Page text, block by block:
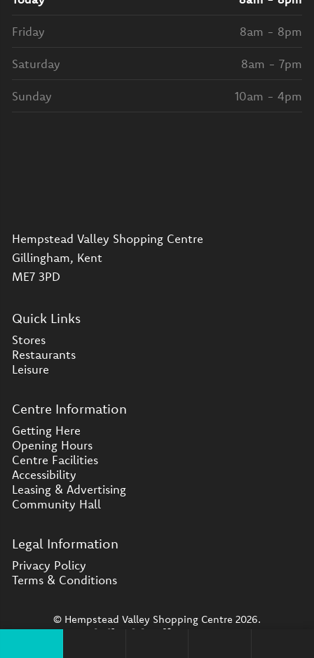
Friday 8am - 8pm
Saturday 8am - 7pm
Sunday 10am - 4pm
Hempstead Valley Shopping Centre
Gillingham, Kent
ME7 3PD
Quick Links
Stores
Restaurants
Leisure
Centre Information
Getting Here
Opening Hours
Centre Facilities
Accessibility
Leasing & Advertising
Community Hall
Legal Information
Privacy Policy
Terms & Conditions
© Hempstead Valley Shopping Centre 2026.